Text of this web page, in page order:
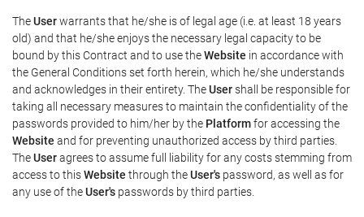
TheUserwarrants that he/she is of legal age (i.e. at least 18 years
old) and that he/she enjoys the necessary legal capacity to be
bound by this Contract and to use theWebsite in accordance with
the General Conditions set forth herein, which he/she understands
and acknowledges in their entirety. TheUsershall be responsible for
taking all necessary measures to maintain the confidentiality of the
passwords provided to him/her by the Platformfor accessing the
Website and for preventing unauthorized access by third parties.
TheUseragrees to assume full liability for any costs stemming from
access to thisWebsite through theUser's password, as well as for
any use of theUser's passwords by third parties.